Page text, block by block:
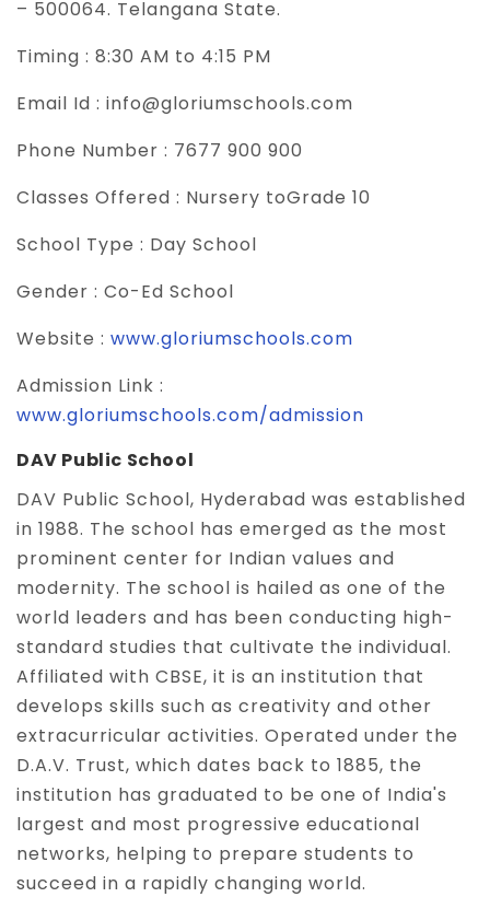
– 500064. Telangana State.
Timing : 8:30 AM to 4:15 PM
Email Id : info@gloriumschools.com
Phone Number : 7677 900 900
Classes Offered : Nursery toGrade 10
School Type : Day School
Gender : Co-Ed School
Website : www.gloriumschools.com
Admission Link :
www.gloriumschools.com/admission
DAV Public School
DAV Public School, Hyderabad was established
in 1988. The school has emerged as the most
prominent center for Indian values and
modernity. The school is hailed as one of the
world leaders and has been conducting high-
standard studies that cultivate the individual.
Affiliated with CBSE, it is an institution that
develops skills such as creativity and other
extracurricular activities. Operated under the
D.A.V. Trust, which dates back to 1885, the
institution has graduated to be one of India's
largest and most progressive educational
networks, helping to prepare students to
succeed in a rapidly changing world.